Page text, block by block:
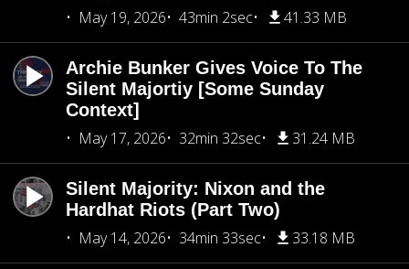
May 19, 2026
43min 2sec 41.33 MB
Archie Bunker Gives Voice To The
Silent Majortiy [Some Sunday
Context]
May 17, 2026
32min 32sec 31.24 MB
Silent Majority: Nixon and the
Hardhat Riots (Part Two)
May 14, 2026
34min 33sec 33.18 MB